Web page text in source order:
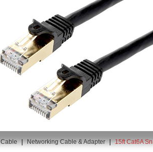
Cable | Networking Cable & Adapter | 15ft Cat6A